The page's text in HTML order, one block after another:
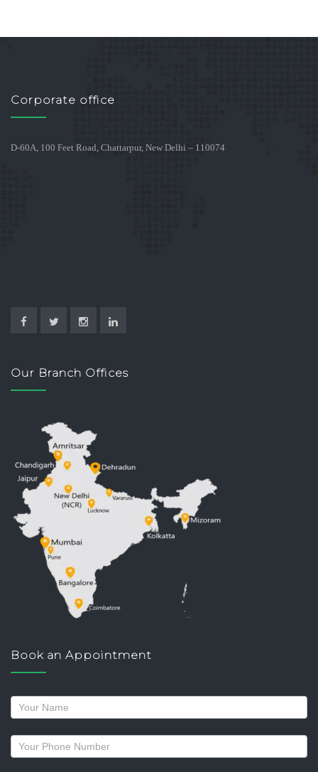
Corporate office
D-60A, 100 Feet Road, Chattarpur, New Delhi – 110074
Our Branch Offices
Book an Appointment
Request
a
callback